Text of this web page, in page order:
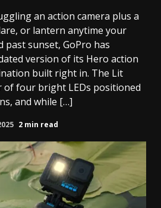
an action camera plus a
or lantern anytime your
past sunset, GoPro has
version of its Hero action
built right in. The Lit
of four bright LEDs positioned
and while […]
2 min read